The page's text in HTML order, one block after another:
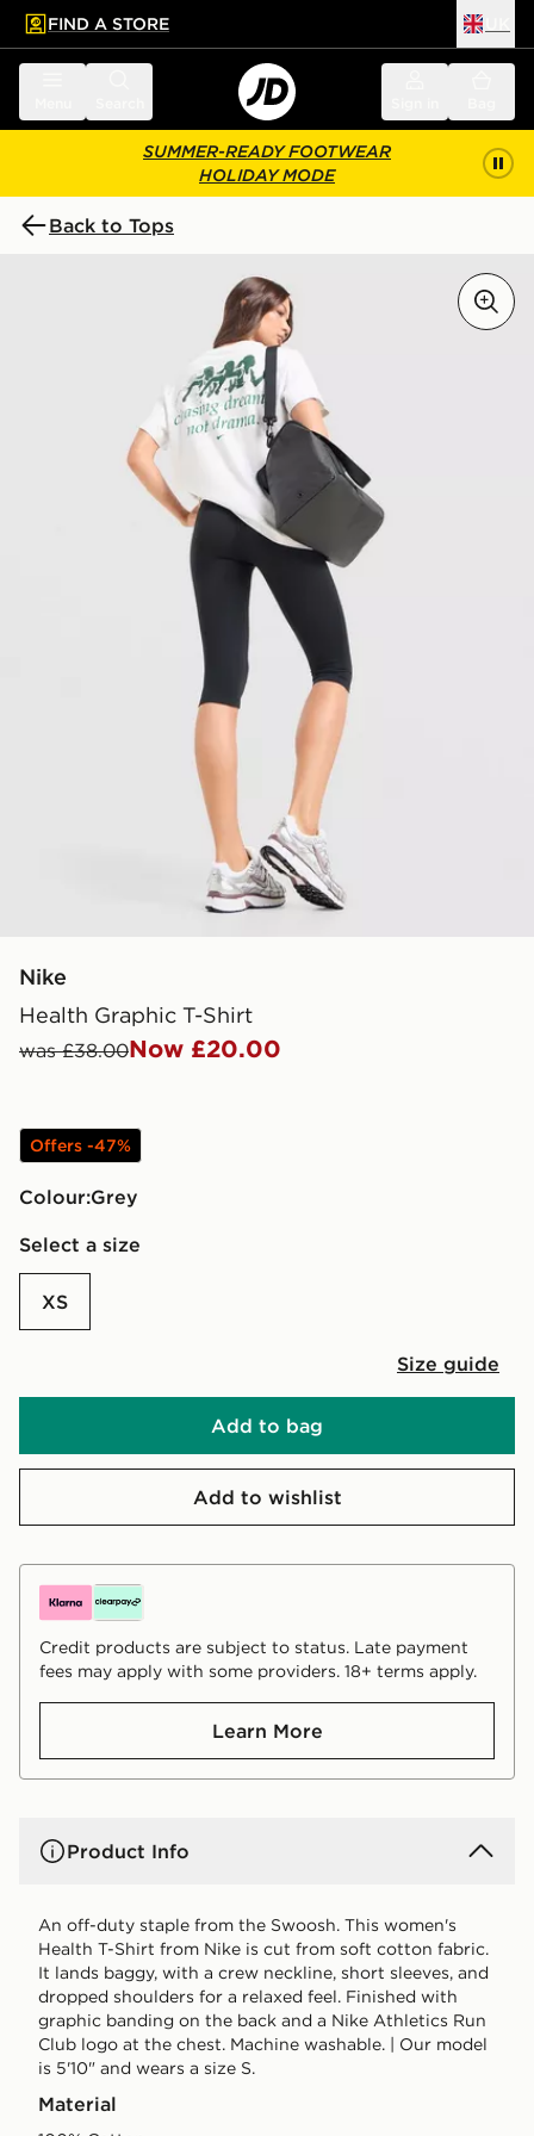
main content
Skip footer
FIND A STORE
SUMMER-READY FOOTWEAR
HOLIDAY MODE
Back to Tops
Nike
Health Graphic T-Shirt
was £38.00Now £20.00
Offers -47%
Colour:
grey
Select a size
XS
Size guide
Add to bag
Add to wishlist
Credit products are subject to status. Late payment
fees may apply with some providers. 18+ terms apply.
Learn More
Product Info
An off-duty staple from the Swoosh. This women's
Health T-Shirt from Nike is cut from soft cotton fabric.
It lands baggy, with a crew neckline, short sleeves, and
dropped shoulders for a relaxed feel. Finished with
graphic banding on the back and a Nike Athletics Run
Club logo at the chest. Machine washable. | Our model
is 5'10" and wears a size S.
Material